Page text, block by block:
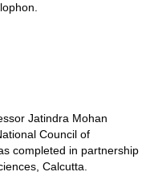
Jatindra Mohan
Council of
completed in partnership
Calcutta.